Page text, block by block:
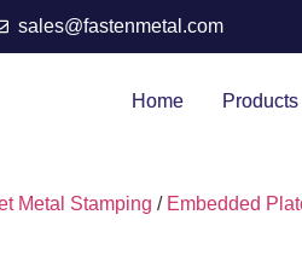
sales@fastenmetal.com
Home Products
Metal Stamping / Embedded